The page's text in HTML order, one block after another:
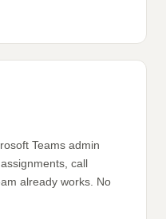
Teams admin
call
already works. No